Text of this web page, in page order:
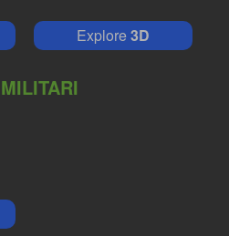
Explore3D